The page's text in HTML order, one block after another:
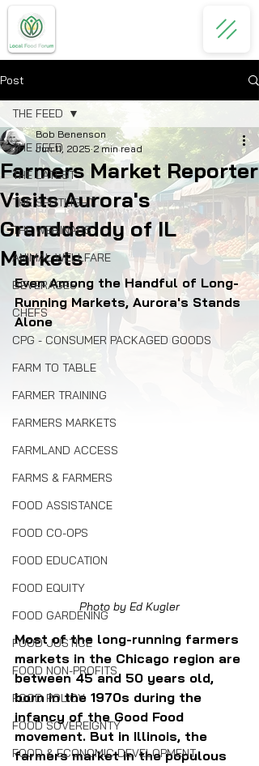
Post
THE FEED
THE LATEST
THE SPOTLIGHT
THE WEBINARS
ANIMAL WELLFARE
BEVERAGES
CHEFS
CPG - CONSUMER PACKAGED GOODS
FARM TO TABLE
FARMER TRAINING
FARMERS MARKETS
FARMLAND ACCESS
FARMS & FARMERS
FOOD ASSISTANCE
FOOD CO-OPS
FOOD EDUCATION
FOOD EQUITY
FOOD GARDENING
FOOD JUSTICE
FOOD NON-PROFITS
FOOD POLICY
FOOD SOVEREIGNTY
FOOD & ECONOMIC DEVELOPMENT
THE FEED
Farmers Market Reporter
Visits Aurora's
Granddaddy of IL
Markets
Bob Benenson
Jun 11, 2025 2 min read
Even Among the Handful of Long-
Running Markets, Aurora's Stands
Alone
Photo by Ed Kugler
Most of the long-running farmers
markets in the Chicago region are
between 45 and 50 years old,
born in the 1970s during the
infancy of the Good Food
movement. But in Illinois, the
farmers market in the populous